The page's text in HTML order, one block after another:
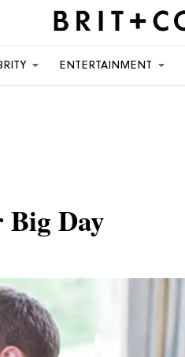
ENTERTAINMENT
Big Day